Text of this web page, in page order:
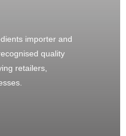
importer and
quality
retailers,